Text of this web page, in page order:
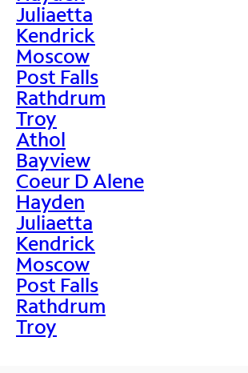
Juliaetta
Kendrick
Moscow
Post Falls
Rathdrum
Troy
Athol
Bayview
Coeur D Alene
Hayden
Juliaetta
Kendrick
Moscow
Post Falls
Rathdrum
Troy